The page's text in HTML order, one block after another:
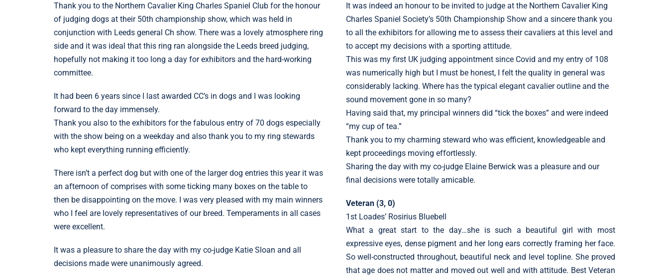
Thank you to the Northern Cavalier King Charles Spaniel Club for the honour
of judging dogs at their 50th championship show, which was held in
conjunction with Leeds general Ch show. There was a lovely atmosphere ring
side and it was ideal that this ring ran alongside the Leeds breed judging,
hopefully not making it too long a day for exhibitors and the hard-working
committee.
It had been 6 years since I last awarded CC’s in dogs and I was looking
forward to the day immensely.
Thank you also to the exhibitors for the fabulous entry of 70 dogs especially
with the show being on a weekday and also thank you to my ring stewards
who kept everything running efficiently.
There isn’t a perfect dog but with one of the larger dog entries this year it was
an afternoon of comprises with some ticking many boxes on the table to
then be disappointing on the move. I was very pleased with my main winners
who I feel are lovely representatives of our breed. Temperaments in all cases
were excellent.
It was a pleasure to share the day with my co-judge Katie Sloan and all
decisions made were unanimously agreed.
It was indeed an honour to be invited to judge at the Northern Cavalier King
Charles Spaniel Society’s 50th Championship Show and a sincere thank you
to all the exhibitors for allowing me to assess their cavaliers at this level and
to accept my decisions with a sporting attitude.
This was my first UK judging appointment since Covid and my entry of 108
was numerically high but I must be honest, I felt the quality in general was
considerably lacking. Where has the typical elegant cavalier outline and the
sound movement gone in so many?
Having said that, my principal winners did “tick the boxes” and were indeed
“my cup of tea.”
Thank you to my charming steward who was efficient, knowledgeable and
kept proceedings moving effortlessly.
Sharing the day with my co-judge Elaine Berwick was a pleasure and our
final decisions were totally amicable.
Veteran (3, 0)
1st Loades’ Rosirius Bluebell
What a great start to the day…she is such a beautiful girl with most
expressive eyes, dense pigment and her long ears correctly framing her face.
So well-constructed throughout, beautiful neck and level topline. She proved
that age does not matter and moved out well and with attitude. Best Veteran